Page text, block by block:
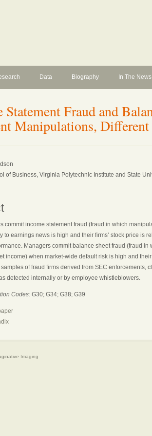
Data Biography In The News
Statement Fraud and
Manipulations, Different
of Business, Virginia Polytechnic Institute and State
commit income statement fraud (fraud in which
to earnings news is high and their firms’ stock price is
Managers commit balance sheet fraud (fraud
income) when market-wide default risk is high and
of fraud firms derived from SEC enforcements,
detected internally or by employee whistleblowers.
Codes: G30; G34; G38; G39
Imaging